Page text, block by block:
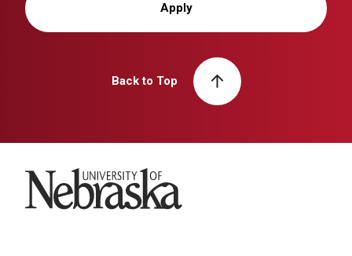
Apply
Back to Top
University of Nebraska